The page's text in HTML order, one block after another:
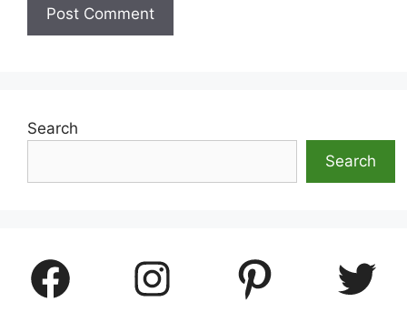
Search
Search
Facebook Instagram Pinterest Twitter